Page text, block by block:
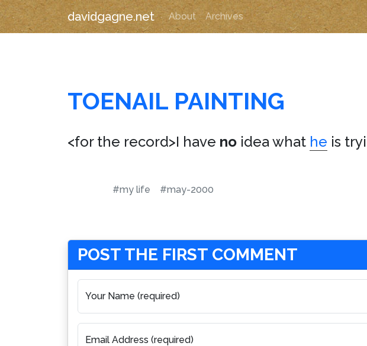
davidgagne.net About Archives
TOENAIL PAINTING
<for the record>I have no idea what he is
#my life #may-2000
POST THE FIRST COMMENT
Your Name (required)
Email Address (required)